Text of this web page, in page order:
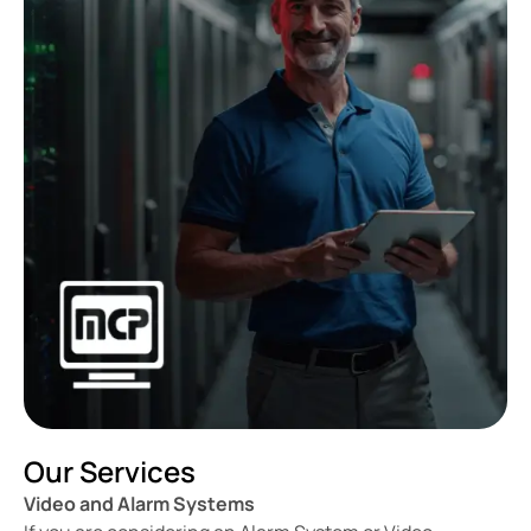
Our Services
Video and Alarm Systems